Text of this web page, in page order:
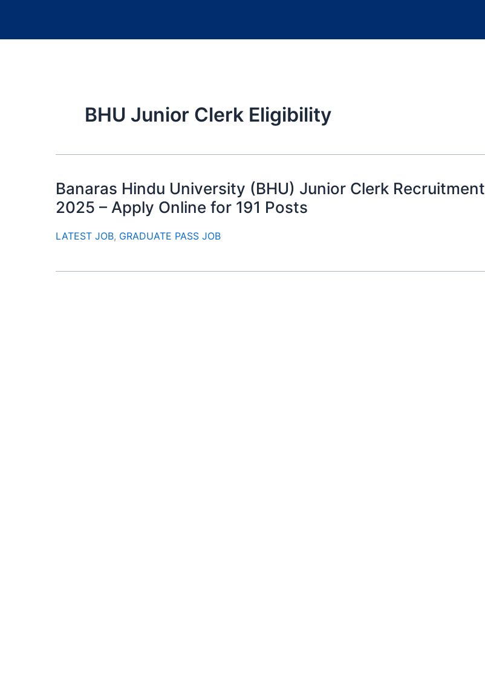
BHU Junior Clerk Eligibility
Banaras Hindu University (BHU) Junior Clerk Recruitment
2025 – Apply Online for 191 Posts
LATEST JOB, GRADUATE PASS JOB